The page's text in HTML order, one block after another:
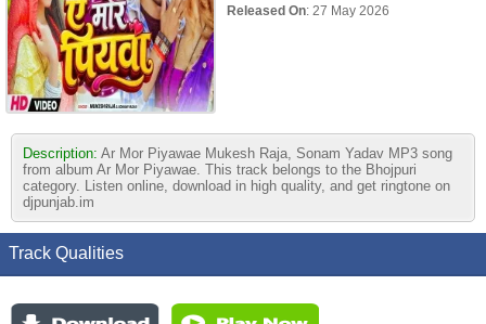
Released On: 27 May 2026
Description: Ar Mor Piyawae Mukesh Raja, Sonam Yadav MP3 song
from album Ar Mor Piyawae. This track belongs to the Bhojpuri
category. Listen online, download in high quality, and get ringtone on
djpunjab.im
Track Qualities